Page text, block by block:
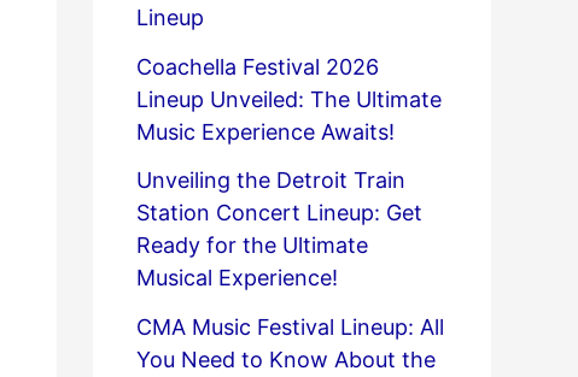
Lineup
Coachella Festival 2026
Lineup Unveiled: The Ultimate
Music Experience Awaits!
Unveiling the Detroit Train
Station Concert Lineup: Get
Ready for the Ultimate
Musical Experience!
CMA Music Festival Lineup: All
You Need to Know About the